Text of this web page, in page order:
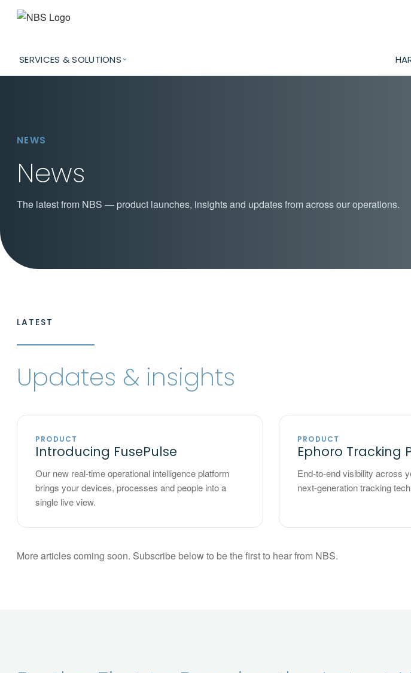
SERVICES & SOLUTIONS
NEWS
News
The latest from NBS — product launches, insights and updates from across our operations.
LATEST
Updates & insights
PRODUCT
Introducing FusePulse
Our new real-time operational intelligence platform
brings your devices, processes and people into a
single live view.
PRODUCT
Ephoro Tracking
End-to-end visibility across
next-generation tracking
More articles coming soon. Subscribe below to be the first to hear from NBS.